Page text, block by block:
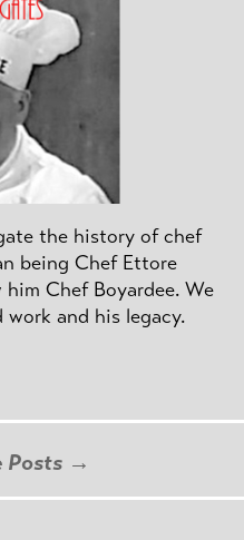
the history of chef
being Chef Ettore
Chef Boyardee. We
and his legacy.
Posts →